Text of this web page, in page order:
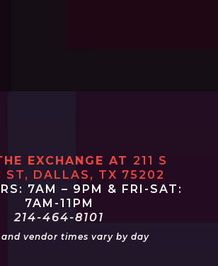
EXCHANGE AT211 S
ST, DALLAS, TX 75202
7AM – 9PM & FRI-SAT:
7AM-11PM
214-464-8101
and vendor times vary by day